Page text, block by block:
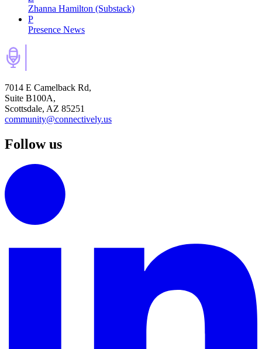
Zhanna Hamilton (Substack)
P
Presence News
7014 E Camelback Rd,
Suite B100A,
Scottsdale, AZ 85251
community@connectively.us
Follow us